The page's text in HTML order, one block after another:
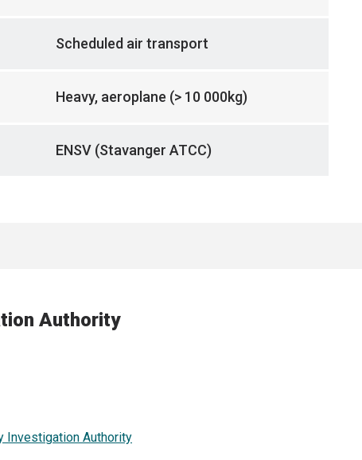
Scheduled air transport
Heavy, aeroplane (> 10 000kg)
ENSV (Stavanger ATCC)
Authority
Investigation Authority